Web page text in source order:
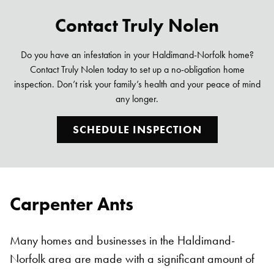
Contact Truly Nolen
Do you have an infestation in your Haldimand-Norfolk home?
Contact Truly Nolen today to set up a no-obligation home
inspection. Don’t risk your family’s health and your peace of mind
any longer.
SCHEDULE INSPECTION
Carpenter Ants
Many homes and businesses in the Haldimand-
Norfolk area are made with a significant amount of